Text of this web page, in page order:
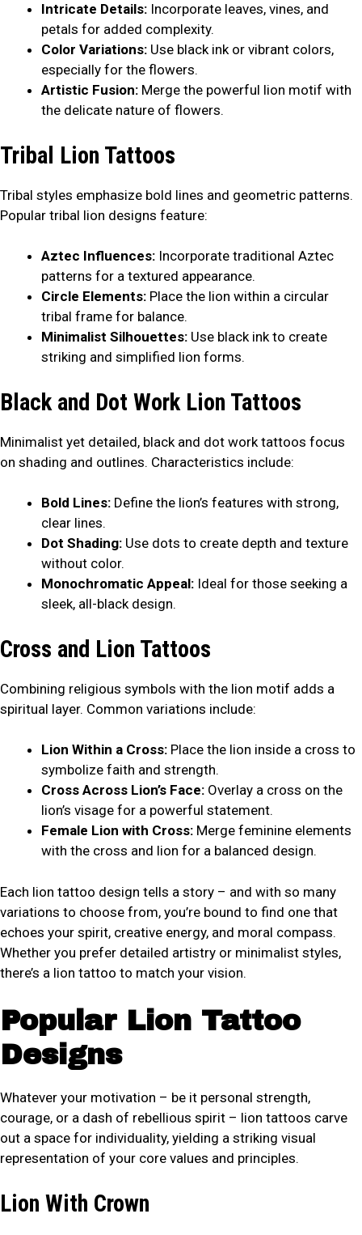
Intricate Details: Incorporate leaves, vines, and
petals for added complexity.
Color Variations: Use black ink or vibrant colors,
especially for the flowers.
Artistic Fusion: Merge the powerful lion motif with
the delicate nature of flowers.
Tribal Lion Tattoos
Tribal styles emphasize bold lines and geometric patterns.
Popular tribal lion designs feature:
Aztec Influences: Incorporate traditional Aztec
patterns for a textured appearance.
Circle Elements: Place the lion within a circular
tribal frame for balance.
Minimalist Silhouettes: Use black ink to create
striking and simplified lion forms.
Black and Dot Work Lion Tattoos
Minimalist yet detailed, black and dot work tattoos focus
on shading and outlines. Characteristics include:
Bold Lines: Define the lion’s features with strong,
clear lines.
Dot Shading: Use dots to create depth and texture
without color.
Monochromatic Appeal: Ideal for those seeking a
sleek, all-black design.
Cross and Lion Tattoos
Combining religious symbols with the lion motif adds a
spiritual layer. Common variations include:
Lion Within a Cross: Place the lion inside a cross to
symbolize faith and strength.
Cross Across Lion’s Face: Overlay a cross on the
lion’s visage for a powerful statement.
Female Lion with Cross: Merge feminine elements
with the cross and lion for a balanced design.
Each lion tattoo design tells a story – and with so many
variations to choose from, you’re bound to find one that
echoes your spirit, creative energy, and moral compass.
Whether you prefer detailed artistry or minimalist styles,
there’s a lion tattoo to match your vision.
Popular Lion Tattoo
Designs
Whatever your motivation – be it personal strength,
courage, or a dash of rebellious spirit – lion tattoos carve
out a space for individuality, yielding a striking visual
representation of your core values and principles.
Lion With Crown